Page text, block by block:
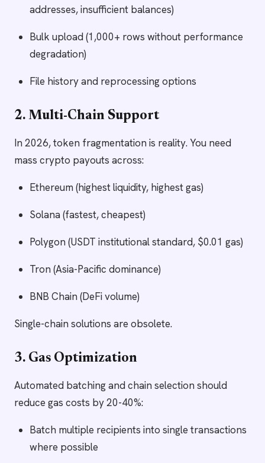
addresses, insufficient balances)
Bulk upload (1,000+ rows without performance
degradation)
File history and reprocessing options
2. Multi-Chain Support
In 2026, token fragmentation is reality. You need
mass crypto payouts across:
Ethereum (highest liquidity, highest gas)
Solana (fastest, cheapest)
Polygon (USDT institutional standard, $0.01 gas)
Tron (Asia-Pacific dominance)
BNB Chain (DeFi volume)
Single-chain solutions are obsolete.
3. Gas Optimization
Automated batching and chain selection should
reduce gas costs by 20-40%:
Batch multiple recipients into single transactions
where possible